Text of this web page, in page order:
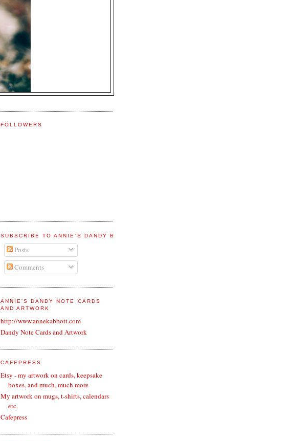
FOLLOWERS
SUBSCRIBE TO ANNIE'S DANDY BLOG
Posts
Comments
ANNIE'S DANDY NOTE CARDS
AND ARTWORK
http://www.annekabbott.com
Dandy Note Cards and Artwork
CAFEPRESS
Etsy - my artwork on cards, keepsake
boxes, and much, much more
My artwork on mugs, t-shirts, calendars
etc.
Cafepress